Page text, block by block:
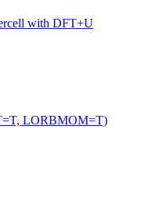
with DFT+U
LORBMOM=T)